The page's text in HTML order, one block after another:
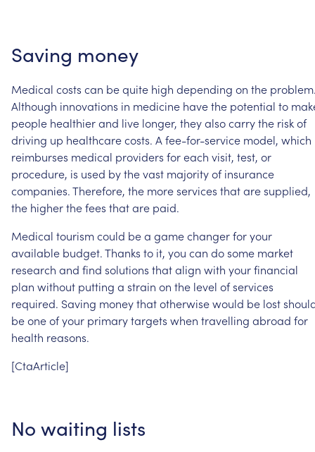
Saving money
Medical costs can bequite high depending on the
Although innovations in medicine havethe potential to
people healthierand live longer, theyalsocarrythe riskof
driving up healthcarecosts. A fee-for-service model, which
reimburses medical providers foreach visit, test, or
procedure, is used bythevast majorityof insurance
companies.Therefore, the moreservices thataresupplied,
the higherthefees thatare paid.
Medical tourismcould bea gamechangerforyour
available budget.Thanks to it, you can dosome market
research and find solutions thatalign with yourfinancial
plan without putting a strain on the level ofservices
required. Saving moneythatotherwisewould be lost
beoneofyour primarytargets when travelling abroad for
health reasons.
[CtaArticle]
No waiting lists